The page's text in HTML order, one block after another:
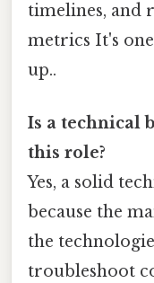
timelines, and
metrics It's
up..
Is a technical
this role?
Yes, a solid
because the
the
troubleshoot